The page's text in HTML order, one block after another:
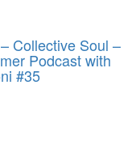
Collective Soul –
Podcast with
#35